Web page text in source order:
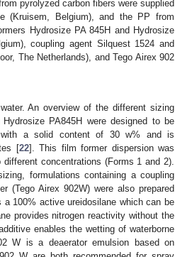
pyrolyzed carbon fibers were supplied
(Kruisem, Belgium), and the PP from
Hydrosize PA 845H and Hydrosize
coupling agent Silquest 1524 and
The Netherlands), and Tego Airex 902
An overview of the different sizing
PA845H were designed to be
with a solid content of 30 w% and is
[22]. This film former dispersion was
concentrations (Forms 1 and 2).
formulations containing a coupling
(Tego Airex 902W) were also prepared
a 100% active ureidosilane which can be
provides nitrogen reactivity without the
enables the wetting of waterborne
W is a deaerator emulsion based on